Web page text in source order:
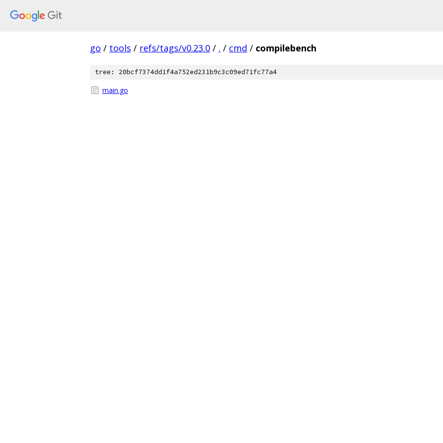
go / tools / refs/tags/v0.23.0 / . / cmd / compilebench
tree: 20bcf7374dd1f4a752ed231b9c3c09ed71fc77a4
main.go